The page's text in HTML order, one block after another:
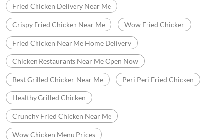
Fried Chicken Delivery Near Me
Crispy Fried Chicken Near Me Wow Fried Chicken
Fried Chicken Near Me Home Delivery
Chicken Restaurants Near Me Open Now
Best Grilled Chicken Near Me Peri Peri Fried Chicken
Healthy Grilled Chicken
Crunchy Fried Chicken Near Me
Wow Chicken Menu Prices